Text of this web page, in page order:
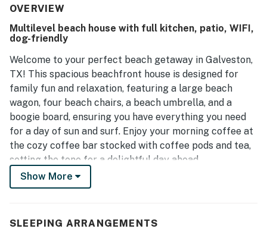
OVERVIEW
Multilevel beach house with full kitchen, patio, WIFI,
dog-friendly
Welcome to your perfect beach getaway in Galveston,
TX! This spacious beachfront house is designed for
family fun and relaxation, featuring a large beach
wagon, four beach chairs, a beach umbrella, and a
boogie board, ensuring you have everything you need
for a day of sun and surf. Enjoy your morning coffee at
the cozy coffee bar stocked with coffee pods and tea,
setting the tone for a delightful day ahead.
With amenities like central AC, WiFi, and a fully
complete with a TV for your entertainment.
Show More
SLEEPING ARRANGEMENTS